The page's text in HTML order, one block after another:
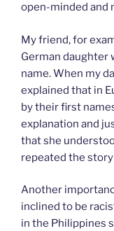
open-minded and
My friend, for
German daughter
name. When my
explained that in
by their first
explanation and
that she
repeated the
Another
inclined to be
in the Philippines